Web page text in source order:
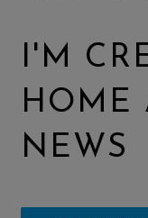
I'M
HOME
NEWS